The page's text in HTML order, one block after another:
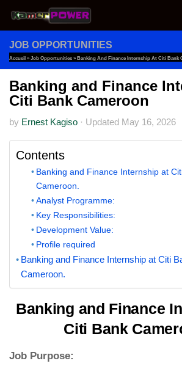
Skip to content
JOB OPPORTUNITIES
Accueil » Job Opportunities » Banking And Finance Internship At Citi Bank
Banking and Finance
Citi Bank Cameroon
by Ernest Kagiso · Updated May 16, 2026
Contents
Banking and Finance Internship at
Cameroon.
Analyst Programme:
Key Responsibilities:
Development Value:
Profile required
Banking and Finance Internship at Citi
Cameroon.
Banking and Finance
Citi Bank
Job Purpose: